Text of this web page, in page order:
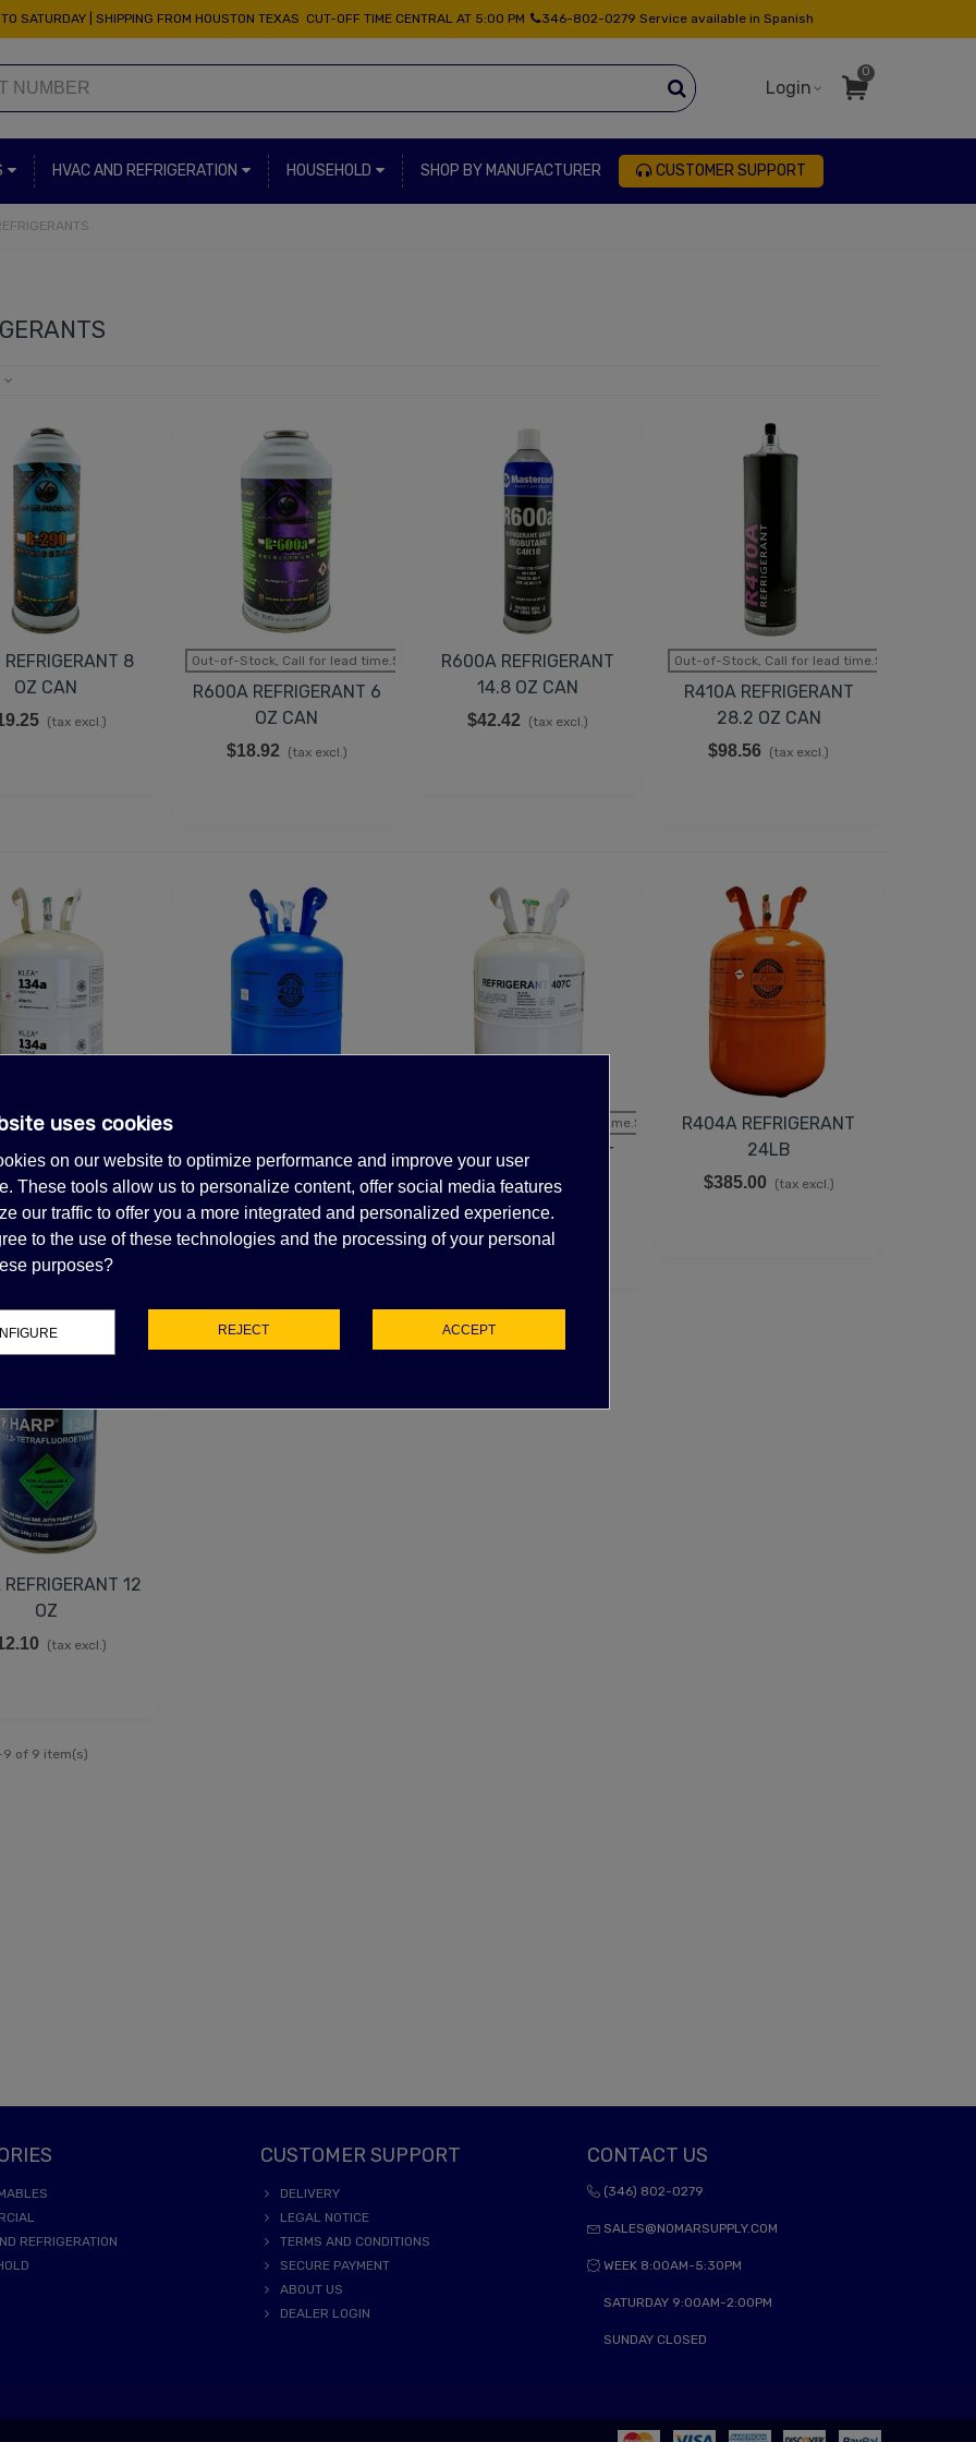
TO SATURDAY | SHIPPING FROM HOUSTON TEXAS CUT-OFF TIME CENTRAL AT 5:00 PM 346-802-0279 Service available in Spanish
Login
0
HVAC AND REFRIGERATION HOUSEHOLD SHOP BY MANUFACTURER CUSTOMER SUPPORT
CONTROL
FOR TRUE 988283,
(tax excl.)
CAPACITOR 35µF
50/60Hz
500V 50/60 HZ
(tax excl.)
8
OZ CAN
(tax excl.)
Out-of-Stock, Call for lead time.Sold out
R600A REFRIGERANT 6
OZ CAN
$18.92 (tax excl.)
R600A REFRIGERANT
14.8 OZ CAN
$42.42 (tax excl.)
Out-of-Stock, Call for lead time.Sold out
R410A REFRIGERANT
28.2 OZ CAN
$98.56 (tax excl.)
REFRIGERANT
30LB
(tax excl.)
R422B REFRIGERANT
25LB
$339.02 (tax excl.)
Out-of-Stock, Call for lead time.Sold out
R407C REFRIGERANT
25LB
$335.50 (tax excl.)
R404A REFRIGERANT
24LB
$385.00 (tax excl.)
12
OZ
(tax excl.)
9 of 9 item(s)
REFRIGERATION
CUSTOMER SUPPORT
DELIVERY
LEGAL NOTICE
TERMS AND CONDITIONS
SECURE PAYMENT
ABOUT US
DEALER LOGIN
CONTACT US
(346) 802-0279
SALES@NOMARSUPPLY.COM
WEEK 8:00AM-5:30PM
SATURDAY 9:00AM-2:00PM
SUNDAY CLOSED
uses cookies
on our website to optimize performance and improve your user
These tools allow us to personalize content, offer social media features
our traffic to offer you a more integrated and personalized experience.
to the use of these technologies and the processing of your personal
purposes?
REJECT ACCEPT